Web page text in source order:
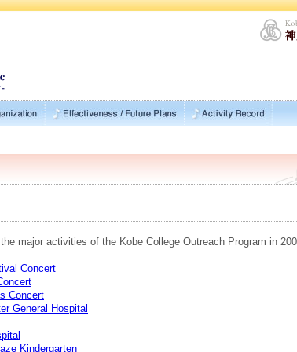
major activities of the Kobe College Outreach Program in
Concert
Concert
General Hospital
Kindergarten